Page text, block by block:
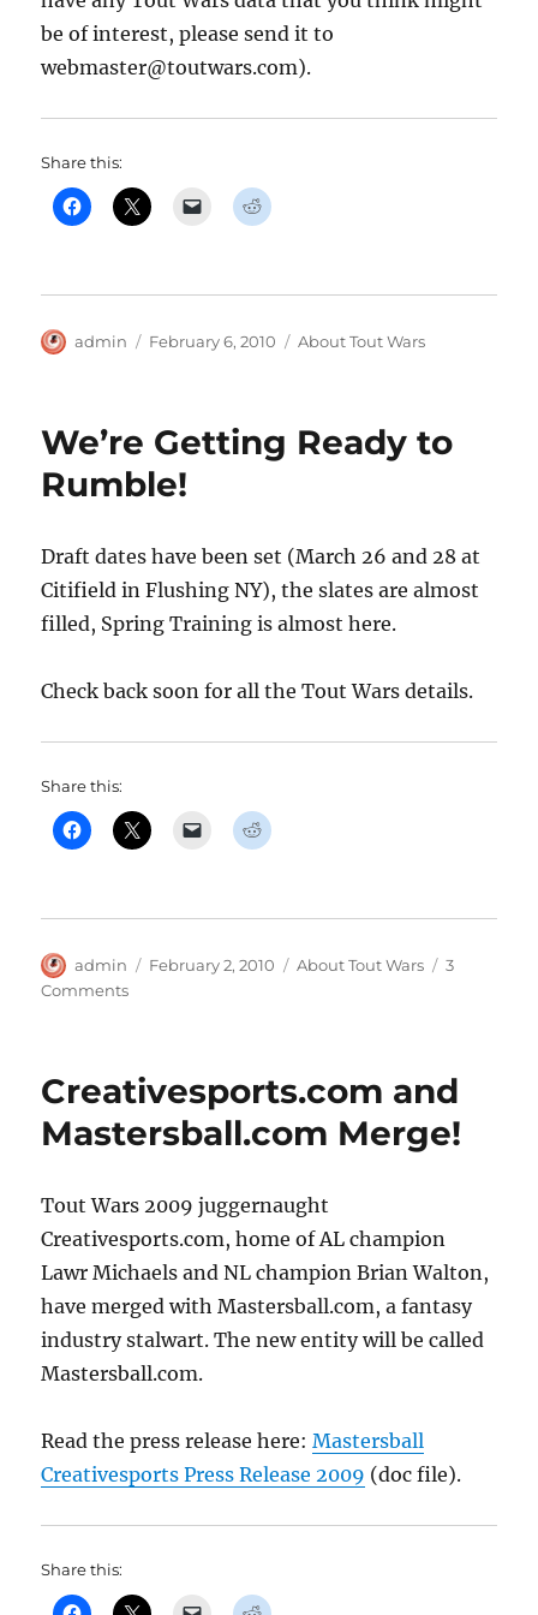
be of interest, please send it to
webmaster@toutwars.com).
Share this:
Author
admin
Posted
February 6, 2010 Categories
About Tout Wars
We’re Getting Ready to
Rumble!
Draft dates have been set (March 26 and 28 at
Citifield in Flushing NY), the slates are almost
filled, Spring Training is almost here.
Check back soon for all the Tout Wars details.
Share this:
Author
admin
Posted
February 2, 2010 Categories
About Tout Wars
3
Commentson
to
Creativesports.com and
Mastersball.com Merge!
Tout Wars 2009 juggernaught
Creativesports.com, home of AL champion
Lawr Michaels and NL champion Brian Walton,
have merged with Mastersball.com, a fantasy
industry stalwart. The new entity will be called
Mastersball.com.
Read the press release here:Mastersball
Creativesports Press Release 2009 (doc file).
Share this: